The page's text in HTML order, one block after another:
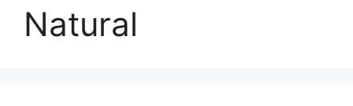
Natural